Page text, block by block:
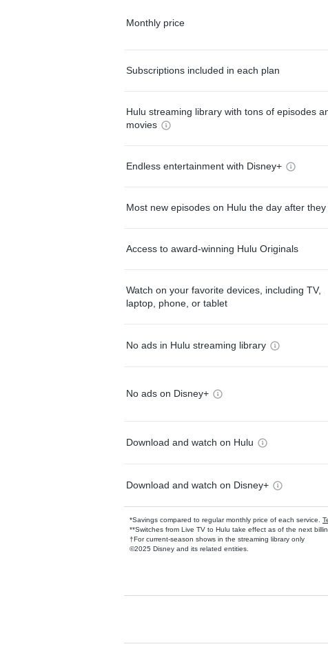
Monthly price
Subscriptions included in each plan
Hulu streaming library with tons of episodes
movies
Endless entertainment with Disney+
Most new episodes on Hulu the day after they
Access to award-winning Hulu Originals
Watch on your favorite devices, including TV,
laptop, phone, or tablet
No ads in Hulu streaming library
No ads on Disney+
Download and watch on Hulu
Download and watch on Disney+
*Savings compared to regular monthly price of each service.
**Switches from Live TV to Hulu take effect as of the next
†For current-season shows in the streaming library only
©2025 Disney and its related entities.